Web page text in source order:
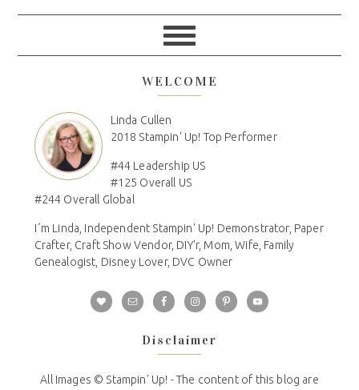
WELCOME
Linda Cullen
2018 Stampin' Up! Top Performer
#44 Leadership US
#125 Overall US
#244 Overall Global
I´m Linda, Independent Stampin' Up! Demonstrator, Paper
Crafter, Craft Show Vendor, DIY'r, Mom, Wife, Family
Genealogist, Disney Lover, DVC Owner
Disclaimer
All Images © Stampin' Up! - The content of this blog are